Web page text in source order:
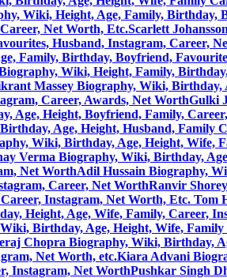
Wiki, Height, Age, Family, Birthday,
Net Worth, Etc.Scarlett
Husband, Instagram, Career,
Family, Birthday, Boyfriend,
Wiki, Height, Family,
Massey Biography, Wiki, Birthday,
Career, Awards, Net WorthGulki
Age, Height, Boyfriend, Family,
Age, Height, Husband, Family
Wiki, Birthday, Age, Height, Wife,
Verma Biography, Wiki, Birthday,
Net WorthAdil Hussain Biography,
Career, Net WorthRanvir
Instagram, Net Worth, Etc. Tom
Height, Age, Wife, Family, Career,
Birthday, Age, Height, Wife, Family
Chopra Biography, Wiki, Birthday,
Net Worth, etc.Kiara Advani
Instagram, Net WorthPushkar Singh